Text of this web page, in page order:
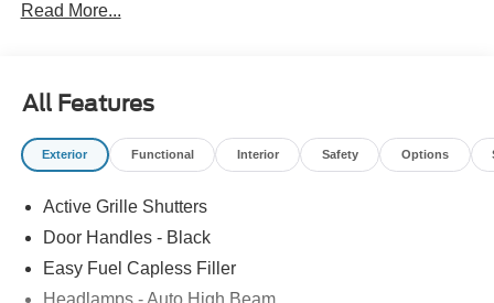
Black Bumpers, Front Driver/Passenger Seat Back Map
(UGDO), Wheels: 17Carbonized Gray Painted Aluminum.
25/30 City/Highway MPG
Read More...
All Features
Exterior Functional Interior Safety Options
Active Grille Shutters
Door Handles - Black
Easy Fuel Capless Filler